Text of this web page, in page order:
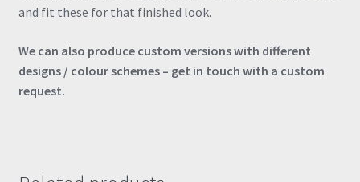
and fit these for that finished look.
We can also produce custom versions with different
designs / colour schemes – get in touch with a custom
request.